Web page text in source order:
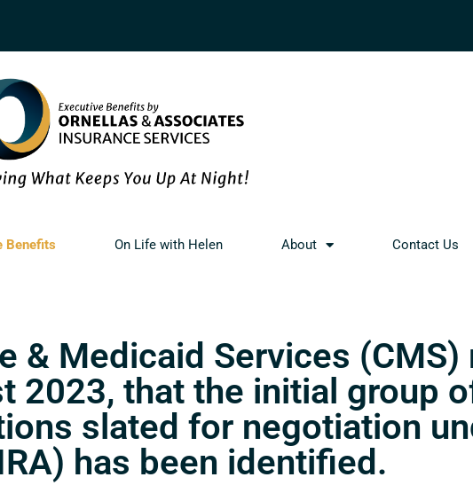
Benefits On Life with Helen About Contact Us
& Medicaid Services (CMS)
2023, that the initial group
slated for negotiation
has been identified.